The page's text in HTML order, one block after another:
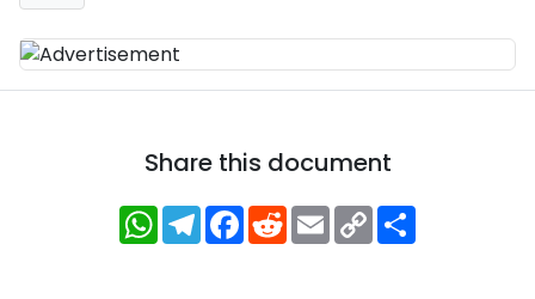
Share this document
WhatsApp
Telegram
Facebook
RedditEmailCopy
Link